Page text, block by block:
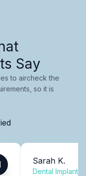
Say
to aircheck the
so it is
Sarah K.
Dental Implants